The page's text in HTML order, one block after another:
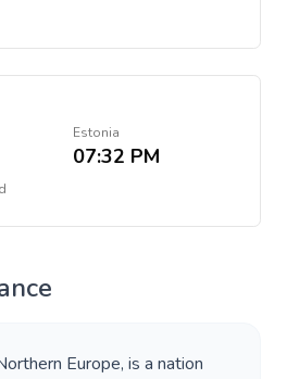
Estonia
07:32 PM
Europe, is a nation